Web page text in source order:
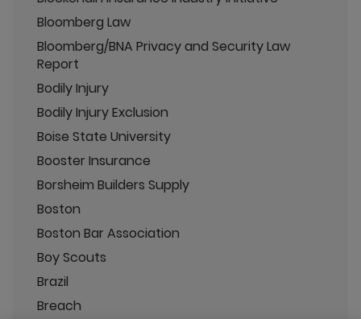
Bloomberg Law
Bloomberg/BNA Privacy and Security Law
Report
Bodily Injury
Bodily Injury Exclusion
Boise State University
Booster Insurance
Borsheim Builders Supply
Boston
Boston Bar Association
Boy Scouts
Brazil
Breach